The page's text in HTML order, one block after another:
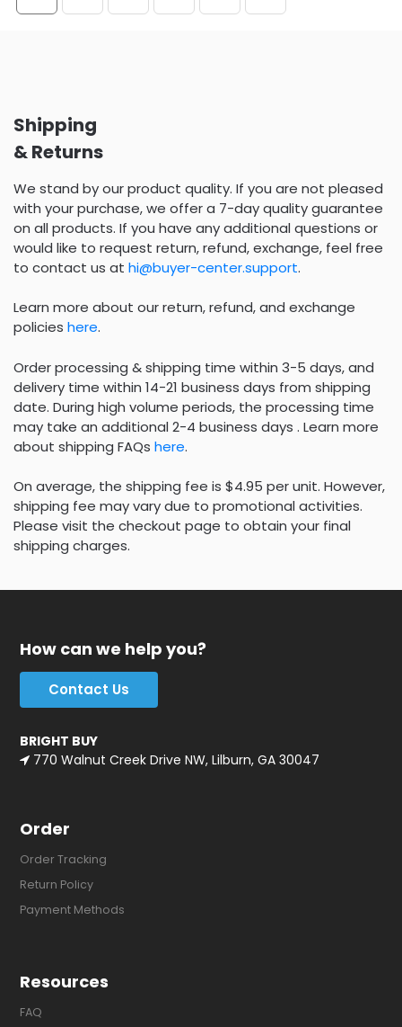
Shipping
& Returns
We stand by our product quality. If you are not pleased
with your purchase, we offer a 7-day quality guarantee
on all products. If you have any additional questions or
would like to request return, refund, exchange, feel free
to contact us at hi@buyer-center.support.
Learn more about our return, refund, and exchange
policies here.
Order processing & shipping time within 3-5 days, and
delivery time within 14-21 business days from shipping
date. During high volume periods, the processing time
may take an additional 2-4 business days . Learn more
about shipping FAQs here.
On average, the shipping fee is $4.95 per unit. However,
shipping fee may vary due to promotional activities.
Please visit the checkout page to obtain your final
shipping charges.
How can we help you?
Contact Us
BRIGHT BUY
770 Walnut Creek Drive NW, Lilburn, GA 30047
Order
Order Tracking
Return Policy
Payment Methods
Resources
FAQ